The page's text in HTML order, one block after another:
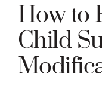
How to
Child